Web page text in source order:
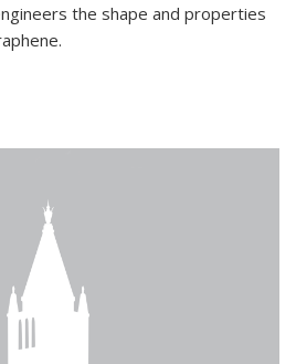
the shape and properties
external)